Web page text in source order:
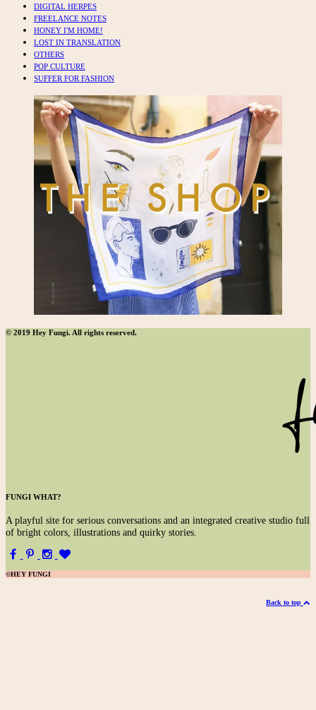
DIGITAL HERPES
FREELANCE NOTES
HONEY I'M HOME!
LOST IN TRANSLATION
OTHERS
POP CULTURE
SUFFER FOR FASHION
© 2019 Hey Fungi. All rights reserved.
FUNGI WHAT?
A playful site for serious conversations and an integrated creative studio full
of bright colors, illustrations and quirky stories.
©HEY FUNGI
Back to top